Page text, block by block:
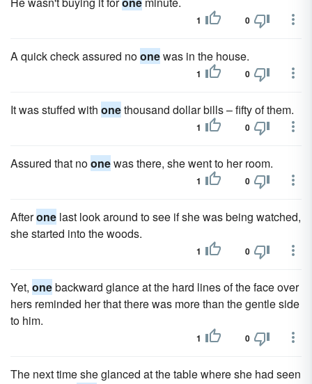
1 0
A quick check assured noonewas in the house.
1 0
It was stuffed with onethousand dollar bills – fifty of them.
1 0
Assured that noonewas there, she went to her room.
1 0
Afterone last look around to see if she was being watched,
she started into the woods.
1 0
Yet, onebackward glance at the hard lines of the face over
hers reminded her that there was more than the gentle side
to him.
1 0
The next time she glanced at the table where she had seen